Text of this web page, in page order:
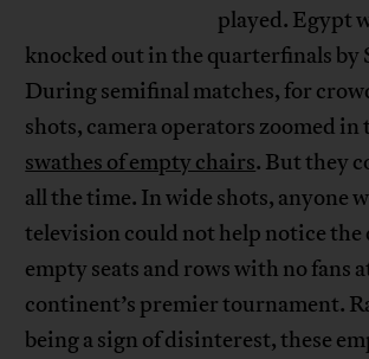
played. Egypt
knocked out in the quarterfinals by
During semifinal matches, for
shots, camera operators zoomed in
swathes of empty chairs. But they
all the time. In wide shots, anyone
television could not help notice the
empty seats and rows with no fans
continent’s premier tournament.
being a sign of disinterest, these